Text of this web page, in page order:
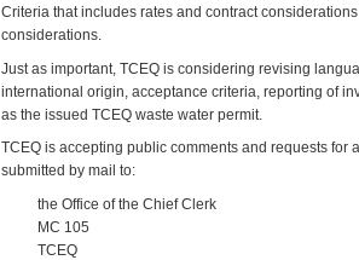
Criteria that includes rates and contract
considerations.
Just as important, TCEQ is considering revising
international origin, acceptance criteria, reporting of
as the issued TCEQ waste water permit.
TCEQ is accepting public comments and requests for
submitted by mail to:
the Office of the Chief Clerk
MC 105
TCEQ